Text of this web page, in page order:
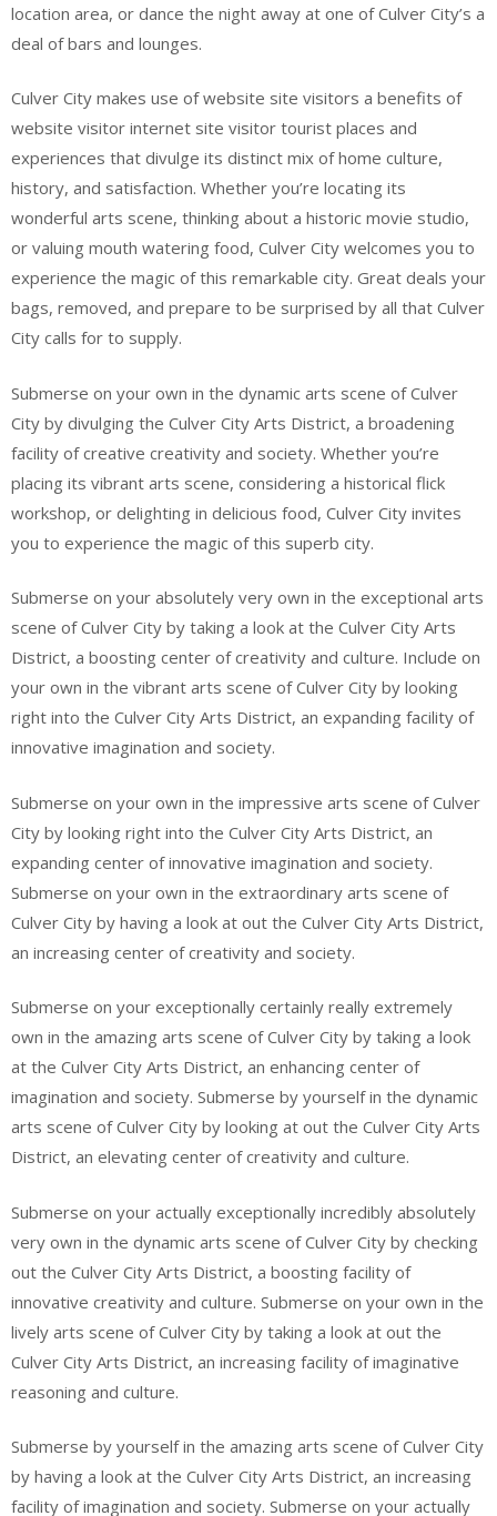
location area, or dance the night away at one of Culver City’s a
deal of bars and lounges.
Culver City makes use of website site visitors a benefits of
website visitor internet site visitor tourist places and
experiences that divulge its distinct mix of home culture,
history, and satisfaction. Whether you’re locating its
wonderful arts scene, thinking about a historic movie studio,
or valuing mouth watering food, Culver City welcomes you to
experience the magic of this remarkable city. Great deals your
bags, removed, and prepare to be surprised by all that Culver
City calls for to supply.
Submerse on your own in the dynamic arts scene of Culver
City by divulging the Culver City Arts District, a broadening
facility of creative creativity and society. Whether you’re
placing its vibrant arts scene, considering a historical flick
workshop, or delighting in delicious food, Culver City invites
you to experience the magic of this superb city.
Submerse on your absolutely very own in the exceptional arts
scene of Culver City by taking a look at the Culver City Arts
District, a boosting center of creativity and culture. Include on
your own in the vibrant arts scene of Culver City by looking
right into the Culver City Arts District, an expanding facility of
innovative imagination and society.
Submerse on your own in the impressive arts scene of Culver
City by looking right into the Culver City Arts District, an
expanding center of innovative imagination and society.
Submerse on your own in the extraordinary arts scene of
Culver City by having a look at out the Culver City Arts District,
an increasing center of creativity and society.
Submerse on your exceptionally certainly really extremely
own in the amazing arts scene of Culver City by taking a look
at the Culver City Arts District, an enhancing center of
imagination and society. Submerse by yourself in the dynamic
arts scene of Culver City by looking at out the Culver City Arts
District, an elevating center of creativity and culture.
Submerse on your actually exceptionally incredibly absolutely
very own in the dynamic arts scene of Culver City by checking
out the Culver City Arts District, a boosting facility of
innovative creativity and culture. Submerse on your own in the
lively arts scene of Culver City by taking a look at out the
Culver City Arts District, an increasing facility of imaginative
reasoning and culture.
Submerse by yourself in the amazing arts scene of Culver City
by having a look at the Culver City Arts District, an increasing
facility of imagination and society. Submerse on your actually